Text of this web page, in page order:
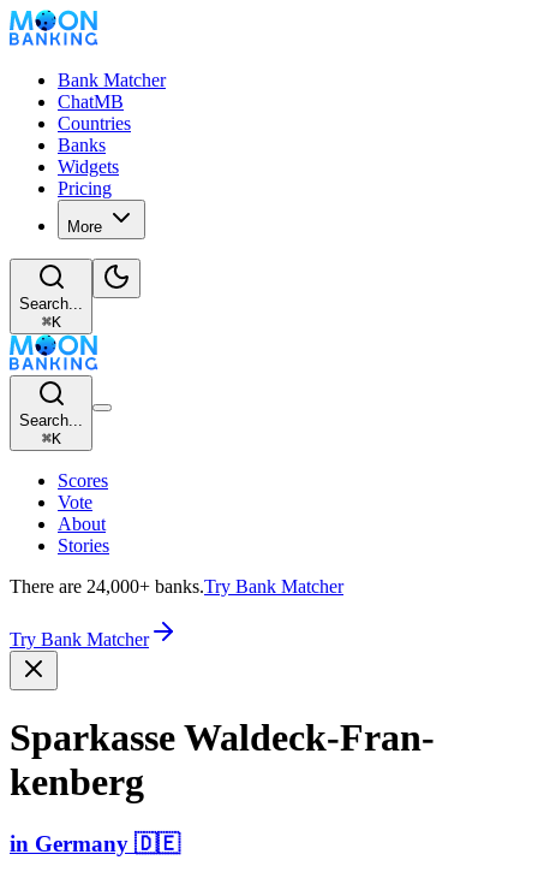
Bank Matcher
ChatMB
Countries
Banks
Widgets
Pricing
More
Search...
⌘K
Search...
⌘K
Scores
Vote
About
Stories
There are 24,000+ banks.Try Bank Matcher
Try Bank Matcher
Sparkasse Waldec­k-Fran­
kenberg
in Germany 🇩🇪